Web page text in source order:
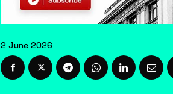
2 June 2026